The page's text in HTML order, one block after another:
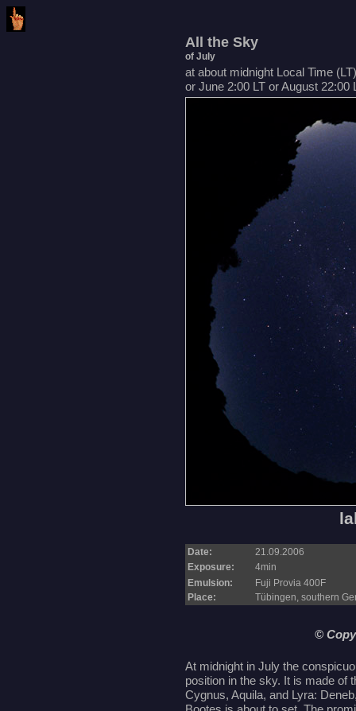
All the Sky
of July
at about midnight Local Time
or June 2:00 LT or August 22:00
Date:
21.09.2006
Exposure:
4min
Emulsion:
Fuji Provia 400F
Place:
Tübingen, southern
©
At midnight in July the
position in the sky. It is made of
Cygnus, Aquila, and Lyra: